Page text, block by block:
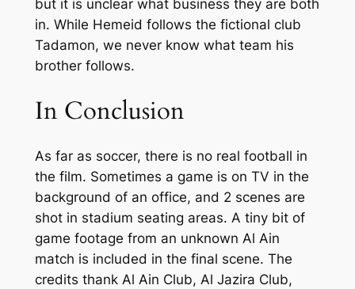
but it is unclear what business they are both
in. While Hemeid follows the fictional club
Tadamon, we never know what team his
brother follows.
In Conclusion
As far as soccer, there is no real football in
the film. Sometimes a game is on TV in the
background of an office, and 2 scenes are
shot in stadium seating areas. A tiny bit of
game footage from an unknown Al Ain
match is included in the final scene. The
credits thank Al Ain Club, Al Jazira Club,